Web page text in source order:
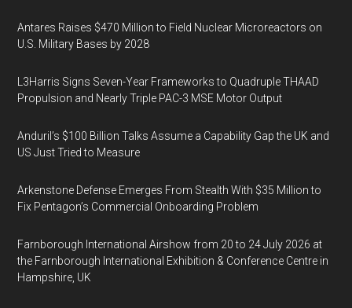
Antares Raises $470 Million to Field Nuclear Microreactors on
U.S. Military Bases by 2028
L3Harris Signs Seven-Year Frameworks to Quadruple THAAD
Propulsion and Nearly Triple PAC-3 MSE Motor Output
Anduril’s $100 Billion Talks Assume a Capability Gap the UK and
US Just Tried to Measure
Arkenstone Defense Emerges From Stealth With $35 Million to
Fix Pentagon’s Commercial Onboarding Problem
Farnborough International Airshow from 20 to 24 July 2026 at
the Farnborough International Exhibition & Conference Centre in
Hampshire, UK